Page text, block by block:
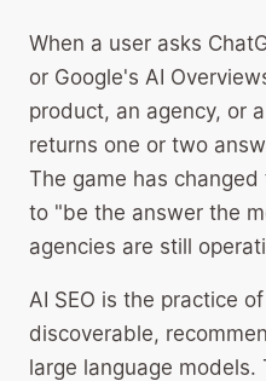
When a user asks
or Google's AI
product, an agency, or
returns one or two
The game has
to "be the answer the
agencies are still
AI SEO is the practice
discoverable,
large language